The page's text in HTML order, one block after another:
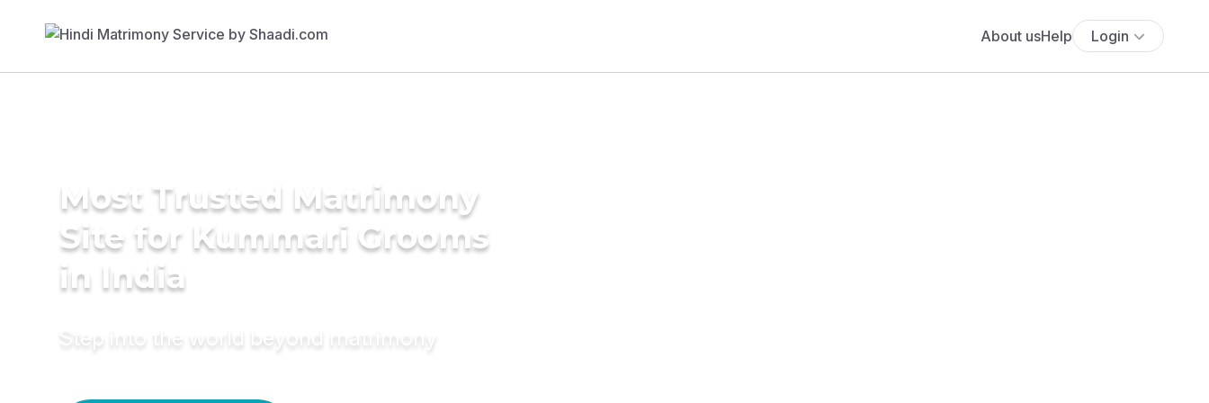
About usHelp Login
Most Trusted Matrimony
Site for Kummari Grooms
in India
Step into the world beyond matrimony